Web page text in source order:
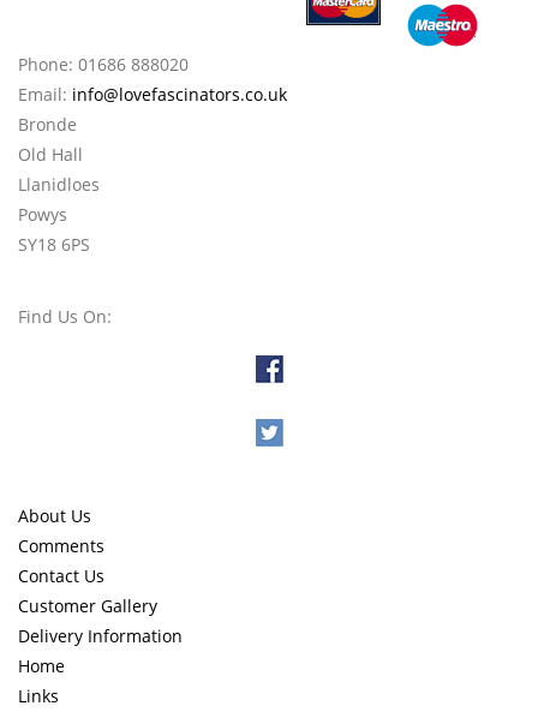
Phone: 01686 888020
Email: info@lovefascinators.co.uk
Bronde
Old Hall
Llanidloes
Powys
SY18 6PS
Find Us On:
About Us
Comments
Contact Us
Customer Gallery
Delivery Information
Home
Links